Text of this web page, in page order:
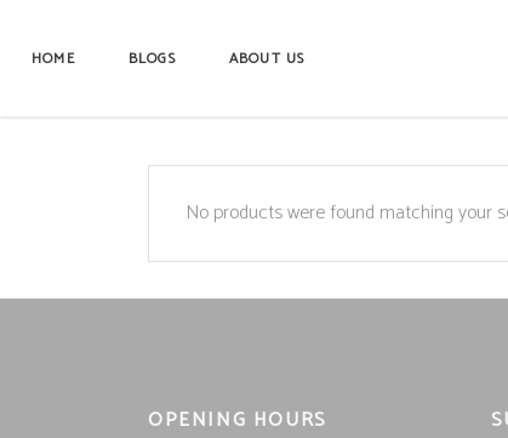
HOME BLOGS ABOUT US
No products were found matching your
OPENING HOURS